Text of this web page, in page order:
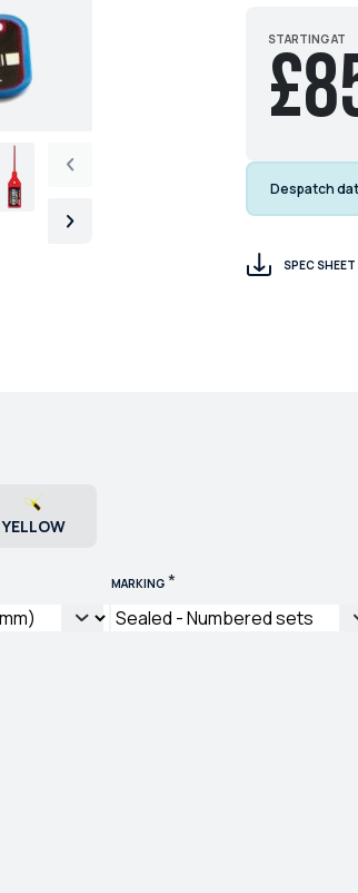
STARTING AT
Despatch
SPEC SHEET
YELLOW
MARKING *